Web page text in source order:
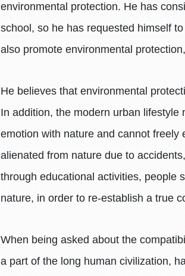
environmental protection. He has
school, so he has requested himself
also promote environmental
He believes that environmental
In addition, the modern urban
emotion with nature and cannot
alienated from nature due to
through educational activities, people
nature, in order to re-establish a true
When being asked about the
a part of the long human civilization,